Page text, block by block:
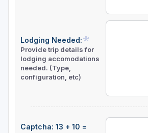
Lodging Needed:
Provide trip details for
lodging accomodations
needed. (Type,
configuration, etc)
Captcha: 13 + 10 =